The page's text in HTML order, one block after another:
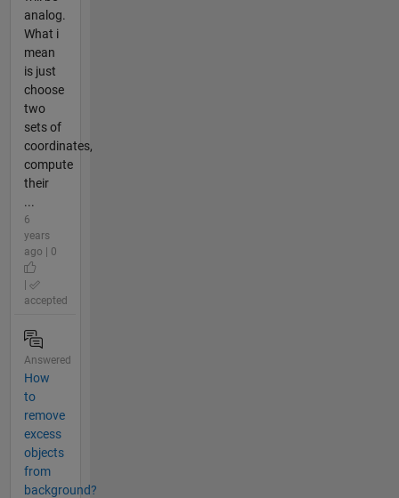
analog.
What i
mean
is just
choose
two
sets of
coordinates,
compute
their
...
6
years
ago | 0
accepted
Answered
How
to
remove
excess
objects
from
background?